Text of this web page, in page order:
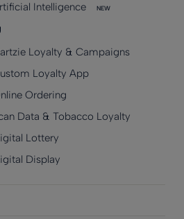
Intelligence NEW
Loyalty & Campaigns
Loyalty App
Ordering
Data & Tobacco Loyalty
Lottery
Display